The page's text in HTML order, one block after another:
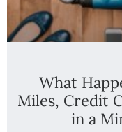
What
Miles, Credit
in a